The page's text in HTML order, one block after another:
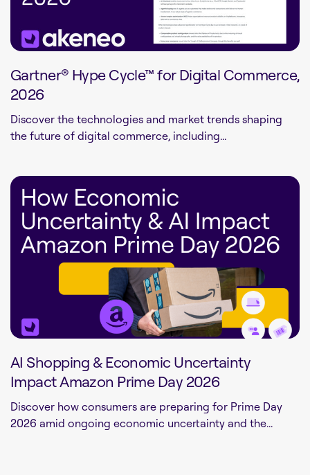
Gartner® Hype Cycle™ for Digital Commerce,
2026
Discover the technologies and market trends shaping
the future of digital commerce, including...
AI Shopping & Economic Uncertainty
Impact Amazon Prime Day 2026
Discover how consumers are preparing for Prime Day
2026 amid ongoing economic uncertainty and the...